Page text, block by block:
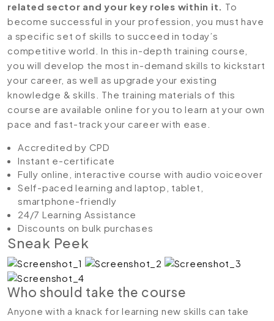
related sector and your key roles within it. To
become successful in your profession, you must have
a specific set of skills to succeed in today’s
competitive world. In this in-depth training course,
you will develop the most in-demand skills to kickstart
your career, as well as upgrade your existing
knowledge & skills. The training materials of this
course are available online for you to learn at your own
pace and fast-track your career with ease.
Accredited by CPD
Instant e-certificate
Fully online, interactive course with audio voiceover
Self-paced learning and laptop, tablet,
smartphone-friendly
24/7 Learning Assistance
Discounts on bulk purchases
Sneak Peek
Who should take the course
Anyone with a knack for learning new skills can take